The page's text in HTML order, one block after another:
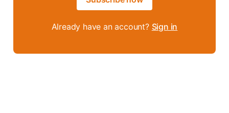
Already have an account? Sign in